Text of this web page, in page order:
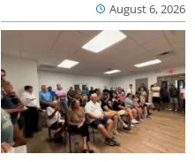
August 6, 2026